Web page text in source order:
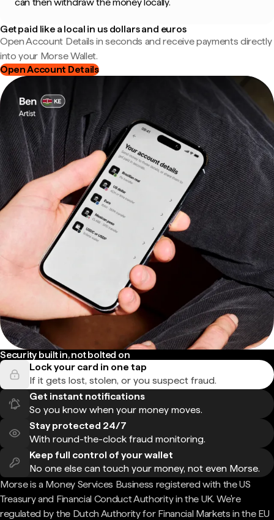
Get paid like a local in us dollars and euros
Open Account Details in seconds and receive payments directly
into your Morse Wallet.
Open Account Details
Security built in, not bolted on
Lock your card in one tap
If it gets lost, stolen, or you suspect fraud.
Get instant notifications
So you know when your money moves.
Stay protected 24/7
With round-the-clock fraud monitoring.
Keep full control of your wallet
No one else can touch your money, not even Morse.
Morse is a Money Services Business registered with the US
Treasury and Financial Conduct Authority in the UK. We're
regulated by the Dutch Authority for Financial Markets in the EU